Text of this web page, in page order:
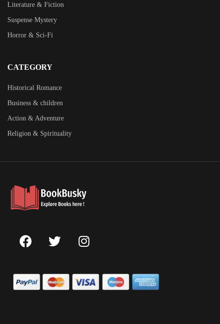
Literature & Fiction
Suspense Mystery
Horror & Sci-Fi
CATEGORY
Historical Romance
Business & children
Action & Adventure
Religion & Spirituality